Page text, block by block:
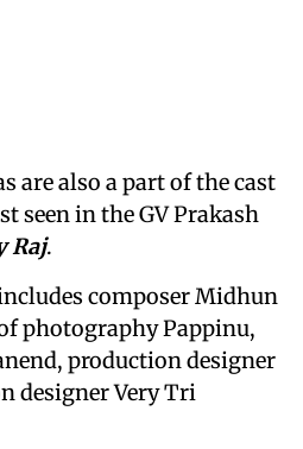
are also a part of the cast
seen in the GV Prakash
Raj.
composer Midhun
photography Pappinu,
production designer
designer Very Tri